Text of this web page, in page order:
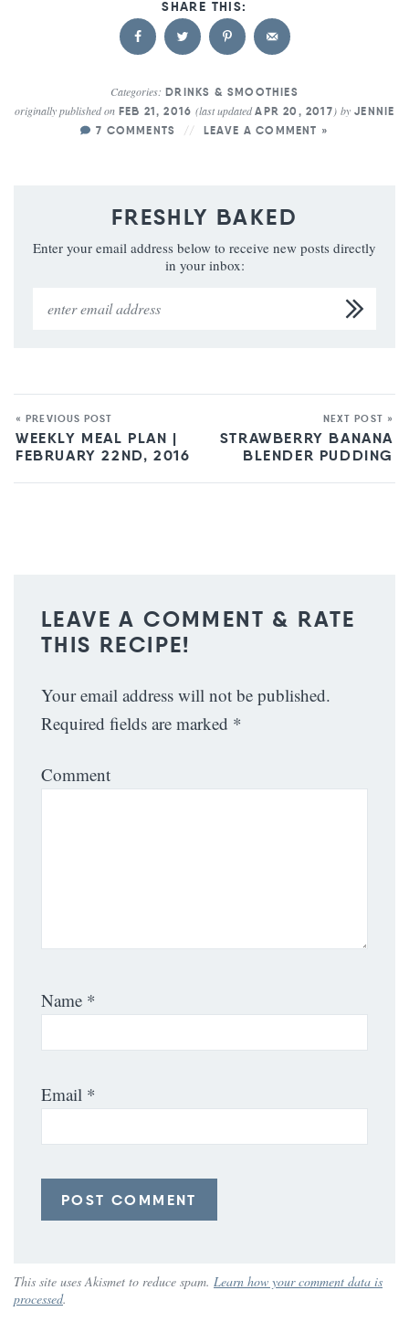
Categories: DRINKS & SMOOTHIES
originally published onFEB 21, 2016(last updatedAPR 20, 2017 ) by JENNIE
7 COMMENTS
LEAVE A COMMENT »
FRESHLY BAKED
Enter your email address below to receive new posts directly
in your inbox:
« PREVIOUS POST
WEEKLY MEAL PLAN |
FEBRUARY 22ND, 2016
NEXT POST »
STRAWBERRY BANANA
BLENDER PUDDING
LEAVE A COMMENT & RATE
THIS RECIPE!
Your email address will not be published.
Required fields are marked *
Comment
Name *
Email *
This site uses Akismet to reduce spam. Learn how your comment data is
processed.